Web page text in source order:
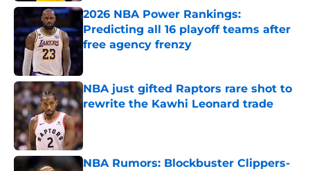
2026 NBA Power Rankings:
Predicting all 16 playoff teams after
free agency frenzy
NBA just gifted Raptors rare shot to
rewrite the Kawhi Leonard trade
NBA Rumors: Blockbuster Clippers-